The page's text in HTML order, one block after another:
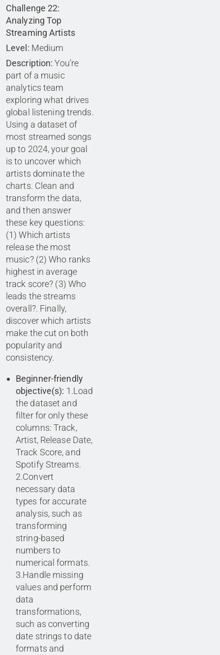
Challenge 22:
Analyzing Top
Streaming Artists
Level: Medium
Description: You’re
part of a music
analytics team
exploring what drives
global listening trends.
Using a dataset of
most streamed songs
up to 2024, your goal
is to uncover which
artists dominate the
charts. Clean and
transform the data,
and then answer
these key questions:
(1) Which artists
release the most
music? (2) Who ranks
highest in average
track score? (3) Who
leads the streams
overall?. Finally,
discover which artists
make the cut on both
popularity and
consistency.
Beginner-friendly
objective(s): 1.Load
the dataset and
filter for only these
columns: Track,
Artist, Release Date,
Track Score, and
Spotify Streams.
2.Convert
necessary data
types for accurate
analysis, such as
transforming
string-based
numbers to
numerical formats.
3.Handle missing
values and perform
data
transformations,
such as converting
date strings to date
formats and